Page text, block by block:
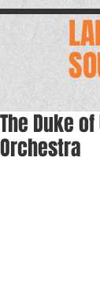
The Duke
Orchestra